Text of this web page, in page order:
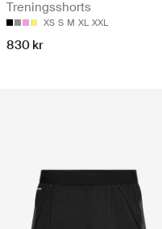
Treningsshorts
XS S M XL XXL
830 kr